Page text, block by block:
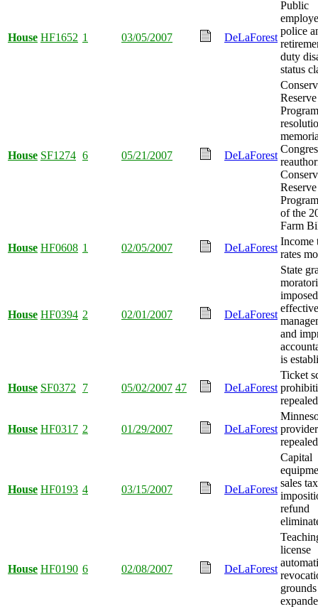
House HF1652 1 03/05/2007 DeLaForest
Public
police
duty
status
House SF1274 6 05/21/2007 DeLaForest
Reserve
Reserve
of the
Farm
House HF0608 1 02/05/2007 DeLaForest
Income
rates
House HF0394 2 02/01/2007 DeLaForest
State
effective
and
is
House SF0372 7 05/02/2007 47 DeLaForest
Ticket
House HF0317 2 01/29/2007 DeLaForest
House HF0193 4 03/15/2007 DeLaForest
Capital
sales tax
refund
House HF0190 6 02/08/2007 DeLaForest
license
grounds